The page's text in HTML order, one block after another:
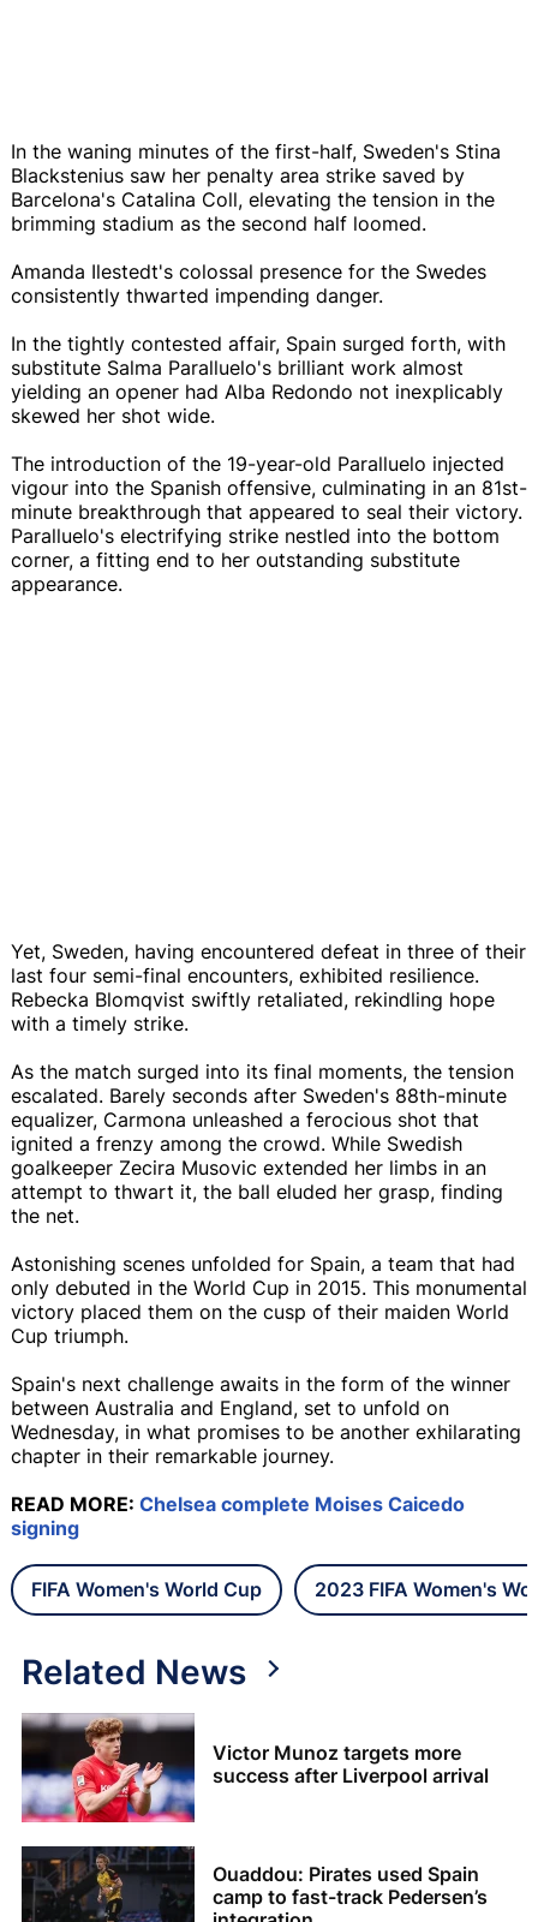
In the waning minutes of the first-half, Sweden's Stina
Blackstenius saw her penalty area strike saved by
Barcelona's Catalina Coll, elevating the tension in the
brimming stadium as the second half loomed.
Amanda Ilestedt's colossal presence for the Swedes
consistently thwarted impending danger.
In the tightly contested affair, Spain surged forth, with
substitute Salma Paralluelo's brilliant work almost
yielding an opener had Alba Redondo not inexplicably
skewed her shot wide.
The introduction of the 19-year-old Paralluelo injected
vigour into the Spanish offensive, culminating in an 81st-
minute breakthrough that appeared to seal their victory.
Paralluelo's electrifying strike nestled into the bottom
corner, a fitting end to her outstanding substitute
appearance.
Yet, Sweden, having encountered defeat in three of their
last four semi-final encounters, exhibited resilience.
Rebecka Blomqvist swiftly retaliated, rekindling hope
with a timely strike.
As the match surged into its final moments, the tension
escalated. Barely seconds after Sweden's 88th-minute
equalizer, Carmona unleashed a ferocious shot that
ignited a frenzy among the crowd. While Swedish
goalkeeper Zecira Musovic extended her limbs in an
attempt to thwart it, the ball eluded her grasp, finding
the net.
Astonishing scenes unfolded for Spain, a team that had
only debuted in the World Cup in 2015. This monumental
victory placed them on the cusp of their maiden World
Cup triumph.
Spain's next challenge awaits in the form of the winner
between Australia and England, set to unfold on
Wednesday, in what promises to be another exhilarating
chapter in their remarkable journey.
READ MORE: Chelsea complete Moises Caicedo
signing
FIFA Women's World Cup 2023 FIFA Women's
Related News
Victor Munoz targets more
success after Liverpool arrival
Ouaddou: Pirates used Spain
camp to fast-track Pedersen’s